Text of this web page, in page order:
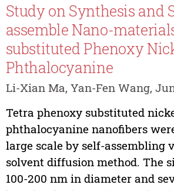
Study on Synthesis and
assemble Nano-
substituted Phenoxy
Phthalocyanine
Li-Xian Ma, Yan-Fen Wang,
Tetra phenoxy substituted
phthalocyanine nanofibers
large scale by self-assembling
solvent diffusion method. The
100-200 nm in diameter and